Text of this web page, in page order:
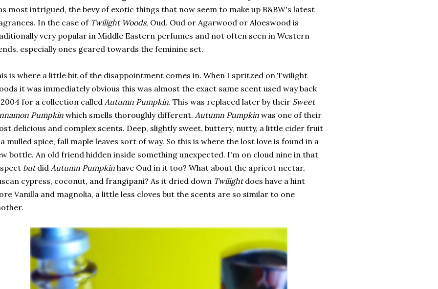
most intrigued, the bevy of exotic things that now seem to make up B&BW's latest
In the case ofTwilight Woods, Oud. Oud or Agarwood or Aloeswood is
very popular in Middle Eastern perfumes and not often seen in Western
especially ones geared towards the feminine set.
is where a little bit of the disappointment comes in. When I spritzed on Twilight
it was immediately obvious this was almost the exact same scent used way back
for a collection called Autumn Pumpkin. This was replaced later by their Sweet
Pumpkin which smells thoroughly different. Autumn Pumpkin was one of their
delicious and complex scents. Deep, slightly sweet, buttery, nutty, a little cider fruit
mulled spice, fall maple leaves sort of way. So this is where the lost love is found in a
bottle. An old friend hidden inside something unexpected. I'm on cloud nine in that
butdid Autumn Pumpkin have Oud in it too? What about the apricot nectar,
cypress, coconut, and frangipani? As it dried down Twilightdoes have a hint
Vanilla and magnolia, a little less cloves but the scents are so similar to one